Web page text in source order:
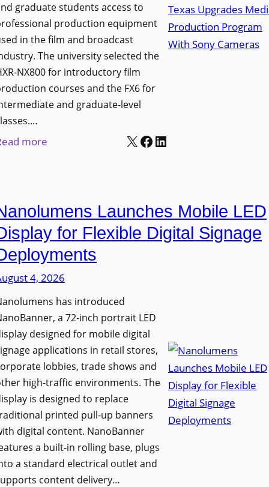
graduate students access to
production equipment
in the film and broadcast
The university selected the
NX800 for introductory film
courses and the FX6 for
and graduate-level
more
v
e
r
s
i
t
y
o
f
N
o
r
t
h
T
e
X Facebook LinkedIn
Launches Mobile LED
for Flexible Digital Signage
4, 2026
has introduced
a 72-inch portrait LED
designed for mobile digital
applications in retail stores,
lobbies, trade shows and
high-traffic environments. The
is designed to replace
printed pull-up banners
digital content. NanoBanner
a built-in rolling base, plugs
a standard electrical outlet and
content delivery…